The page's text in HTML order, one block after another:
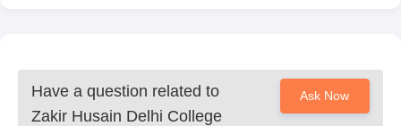
Have a question related to
Zakir Husain Delhi College
Ask Now